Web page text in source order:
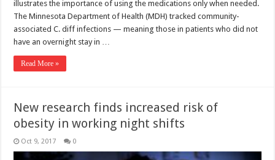
illustrates the importance of using the medications only when needed.
The Minnesota Department of Health (MDH) tracked community-
associated C. diff infections — meaning those in patients who did not
have an overnight stay in …
Read More »
New research finds increased risk of
obesity in working night shifts
Oct 9, 2017 0